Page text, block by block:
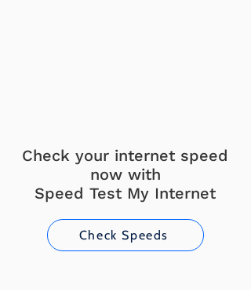
Check your internet speed
now with
Speed Test My Internet
Check Speeds